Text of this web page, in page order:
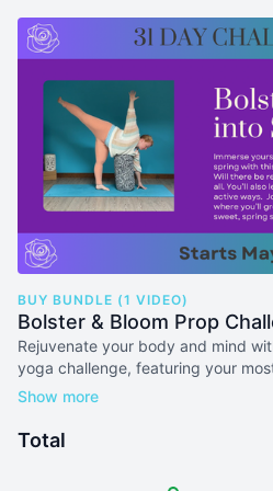
BUY BUNDLE (1 VIDEO)
Bolster & Bloom Prop
Rejuvenate your body and mind
yoga challenge, featuring your
Bolster!
Each practice will incorporate
into your practice and teaching.
Total